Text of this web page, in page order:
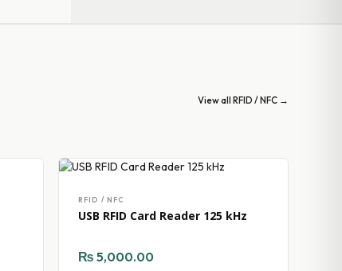
View all RFID / NFC →
RFID / NFC
USB RFID Card Reader 125 kHz
₨ 5,000.00